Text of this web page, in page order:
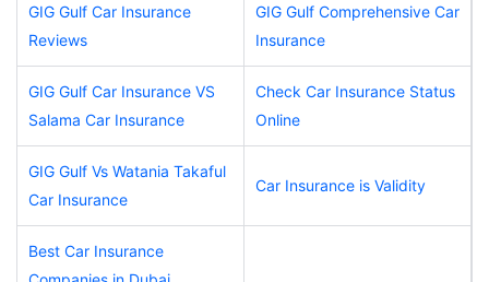
GIG Gulf Car Insurance
Reviews
GIG Gulf Comprehensive Car
Insurance
GIG Gulf Car Insurance VS
Salama Car Insurance
Check Car Insurance Status
Online
GIG Gulf Vs Watania Takaful
Car Insurance
Car Insurance is Validity
Best Car Insurance